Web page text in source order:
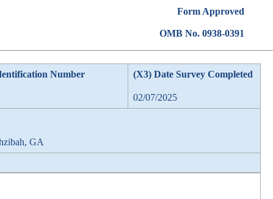
Form Approved
OMB No. 0938-0391
Number (X3) Date Survey Completed
02/07/2025
GA